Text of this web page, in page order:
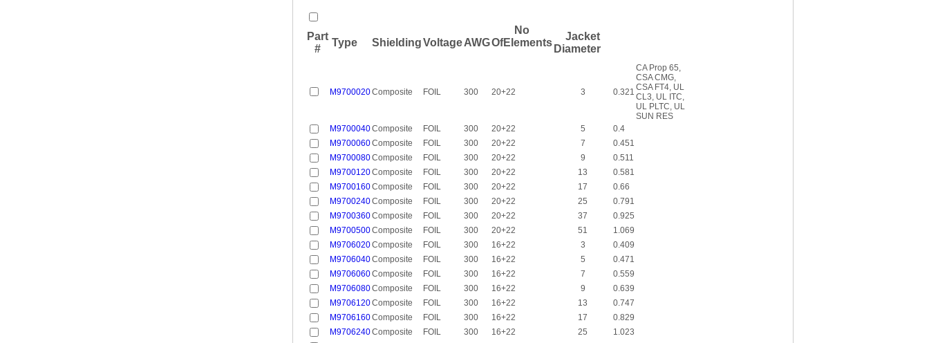
Part
#
Type ShieldingVoltageAWG
No
OfElements
Jacket
Diameter
M9700020Composite FOIL 300 20+22 3 0.321
CA Prop 65,
CSA CMG,
CSA FT4, UL
CL3, UL ITC,
UL PLTC, UL
SUN RES
M9700040Composite FOIL 300 20+22 5
0.4
M9700060Composite FOIL 300 20+22 7
0.451
M9700080Composite FOIL 300 20+22 9
0.511
M9700120Composite FOIL 300 20+22 13
0.581
M9700160Composite FOIL 300 20+22 17
0.66
M9700240Composite FOIL 300 20+22 25
0.791
M9700360Composite FOIL 300 20+22 37
0.925
M9700500Composite FOIL 300 20+22 51
1.069
M9706020Composite FOIL 300 16+22 3
0.409
M9706040Composite FOIL 300 16+22 5
0.471
M9706060Composite FOIL 300 16+22 7
0.559
M9706080Composite FOIL 300 16+22 9
0.639
M9706120Composite FOIL 300 16+22 13
0.747
M9706160Composite FOIL 300 16+22 17
0.829
M9706240Composite FOIL 300 16+22 25
1.023